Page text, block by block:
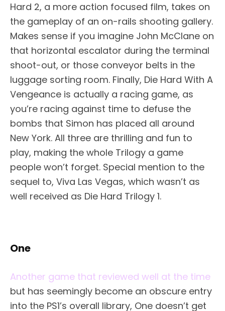
Hard 2, a more action focused film, takes on
the gameplay of an on-rails shooting gallery.
Makes sense if you imagine John McClane on
that horizontal escalator during the terminal
shoot-out, or those conveyor belts in the
luggage sorting room. Finally, Die Hard With A
Vengeance is actually a racing game, as
you’re racing against time to defuse the
bombs that Simon has placed all around
New York. All three are thrilling and fun to
play, making the whole Trilogy a game
people won’t forget. Special mention to the
sequel to, Viva Las Vegas, which wasn’t as
well received as Die Hard Trilogy 1.
One
Another game that reviewed well at the time
but has seemingly become an obscure entry
into the PS1’s overall library, One doesn’t get